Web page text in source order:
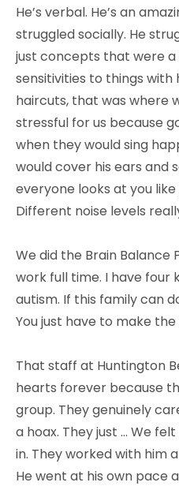
He’s verbal. He’s an
struggled socially. He
just concepts that were a
sensitivities to things with
haircuts, that was where
stressful for us because
when they would sing
would cover his ears and
everyone looks at you like
Different noise levels
We did the Brain Balance
work full time. I have four
autism. If this family can
You just have to make
That staff at Huntington
hearts forever because
group. They genuinely
a hoax. They just … We
in. They worked with him
He went at his own pace